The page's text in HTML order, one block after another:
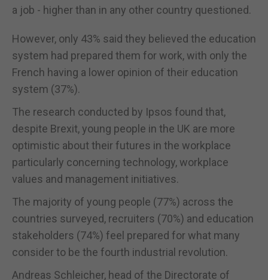
a job - higher than in any other country questioned.
However, only 43% said they believed the education
system had prepared them for work, with only the
French having a lower opinion of their education
system (37%).
The research conducted by Ipsos found that,
despite Brexit, young people in the UK are more
optimistic about their futures in the workplace
particularly concerning technology, workplace
values and management initiatives.
The majority of young people (77%) across the
countries surveyed, recruiters (70%) and education
stakeholders (74%) feel prepared for what many
consider to be the fourth industrial revolution.
Andreas Schleicher, head of the Directorate of